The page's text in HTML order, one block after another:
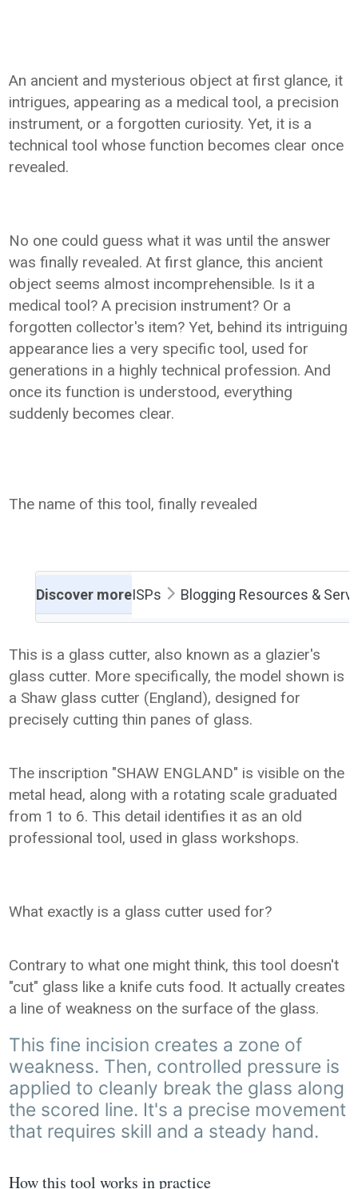
An ancient and mysterious object at first glance, it
intrigues, appearing as a medical tool, a precision
instrument, or a forgotten curiosity. Yet, it is a
technical tool whose function becomes clear once
revealed.
No one could guess what it was until the answer
was finally revealed. At first glance, this ancient
object seems almost incomprehensible. Is it a
medical tool? A precision instrument? Or a
forgotten collector's item? Yet, behind its intriguing
appearance lies a very specific tool, used for
generations in a highly technical profession. And
once its function is understood, everything
suddenly becomes clear.
The name of this tool, finally revealed
Discover moreISPs Blogging Resources &
This is a glass cutter, also known as a glazier's
glass cutter. More specifically, the model shown is
a Shaw glass cutter (England), designed for
precisely cutting thin panes of glass.
The inscription "SHAW ENGLAND" is visible on the
metal head, along with a rotating scale graduated
from 1 to 6. This detail identifies it as an old
professional tool, used in glass workshops.
What exactly is a glass cutter used for?
Contrary to what one might think, this tool doesn't
"cut" glass like a knife cuts food. It actually creates
a line of weakness on the surface of the glass.
This fine incision creates a zone of
weakness. Then, controlled pressure is
applied to cleanly break the glass along
the scored line. It's a precise movement
that requires skill and a steady hand.
How this tool works in practice